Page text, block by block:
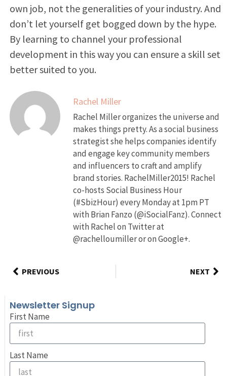
own job, not the generalities of your industry. And
don’t let yourself get bogged down by the hype.
By learning to channel your professional
development in this way you can ensure a skill set
better suited to you.
Rachel Miller
Rachel Miller organizes the universe and
makes things pretty. As a social business
strategist she helps companies identify
and engage key community members
and influencers to craft and amplify
brand stories. RachelMiller2015! Rachel
co-hosts Social Business Hour
(#SbizHour) every Monday at 1pm PT
with Brian Fanzo (@iSocialFanz). Connect
with Rachel on Twitter at
@rachelloumiller or on Google+.
PREVIOUS NEXT
Newsletter Signup
First Name
Last Name